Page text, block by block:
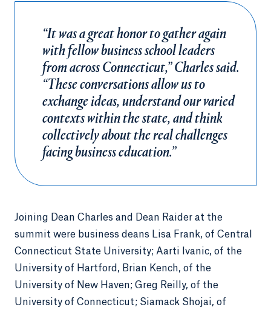
“It was a great honor to gather again
with fellow business school leaders
from across Connecticut,” Charles said.
“These conversations allow us to
exchange ideas, understand our varied
contexts within the state, and think
collectively about the real challenges
facing business education.”
Joining Dean Charles and Dean Raider at the
summit were business deans Lisa Frank, of Central
Connecticut State University; Aarti Ivanic, of the
University of Hartford, Brian Kench, of the
University of New Haven; Greg Reilly, of the
University of Connecticut; Siamack Shojai, of